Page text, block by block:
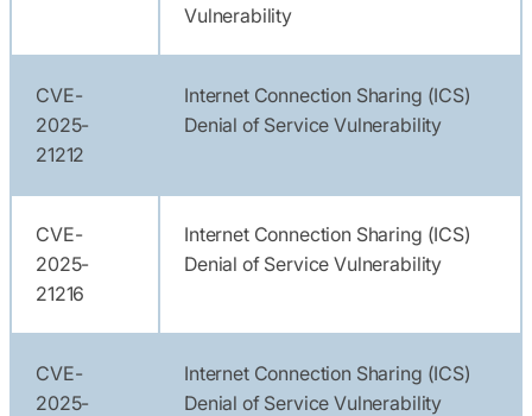
Vulnerability
CVE-
2025-
21212
Internet Connection Sharing (ICS)
Denial of Service Vulnerability
CVE-
2025-
21216
Internet Connection Sharing (ICS)
Denial of Service Vulnerability
CVE-
2025-
Internet Connection Sharing (ICS)
Denial of Service Vulnerability